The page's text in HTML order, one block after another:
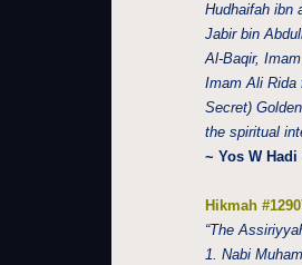
Hudhaifah ibn
Jabir bin
Al-Baqir,
Imam Ali Rida
Secret)
the spiritual
~ Yos W Hadi
Hikmah
“The
1. Nabi